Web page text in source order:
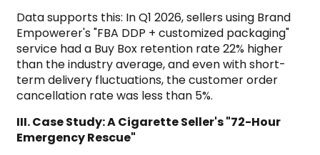
Data supports this: In Q1 2026, sellers using Brand
Empowerer's "FBA DDP + customized packaging"
service had a Buy Box retention rate 22% higher
than the industry average, and even with short-
term delivery fluctuations, the customer order
cancellation rate was less than 5%.
III. Case Study: A Cigarette Seller's "72-Hour
Emergency Rescue"